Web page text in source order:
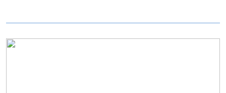
Image